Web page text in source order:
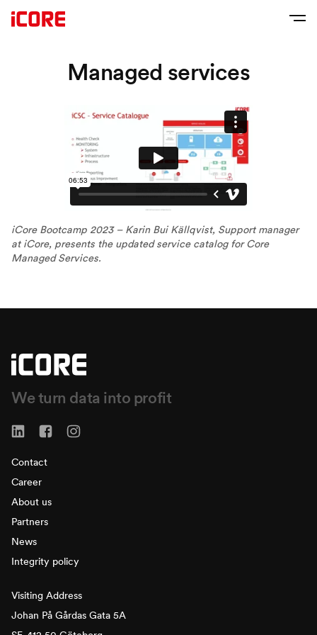
Managed services
iCore Bootcamp 2023 – Karin Bui Källqvist, Support manager
at iCore, presents the updated service catalog for Core
Managed Services.
We turn data into profit
Contact
Career
About us
Partners
News
Integrity policy
Visiting Address
Johan På Gårdas Gata 5A